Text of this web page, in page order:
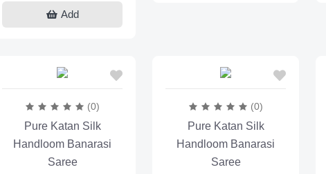
Add
(0)
Pure Katan Silk
Handloom Banarasi
Saree
(0)
Pure Katan Silk
Handloom Banarasi
Saree